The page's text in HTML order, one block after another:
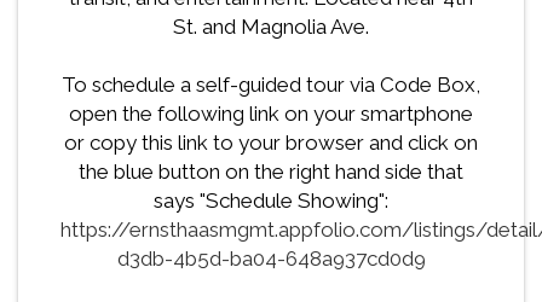
St. and Magnolia Ave.
To schedule a self-guided tour via Code Box,
open the following link on your smartphone
or copy this link to your browser and click on
the blue button on the right hand side that
says "Schedule Showing":
https://ernsthaasmgmt.appfolio.com/listings/
d3db-4b5d-ba04-648a937cd0d9